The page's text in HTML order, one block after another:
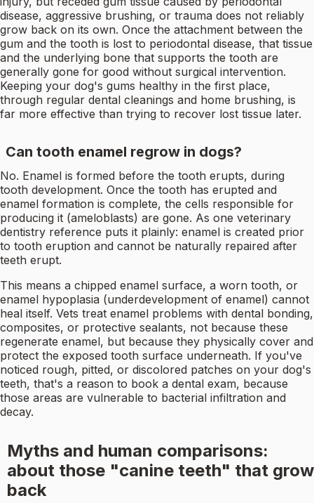
disease, aggressive brushing, or trauma does not reliably
grow back on its own. Once the attachment between the
gum and the tooth is lost to periodontal disease, that tissue
and the underlying bone that supports the tooth are
generally gone for good without surgical intervention.
Keeping your dog's gums healthy in the first place,
through regular dental cleanings and home brushing, is
far more effective than trying to recover lost tissue later.
Can tooth enamel regrow in dogs?
No. Enamel is formed before the tooth erupts, during
tooth development. Once the tooth has erupted and
enamel formation is complete, the cells responsible for
producing it (ameloblasts) are gone. As one veterinary
dentistry reference puts it plainly: enamel is created prior
to tooth eruption and cannot be naturally repaired after
teeth erupt.
This means a chipped enamel surface, a worn tooth, or
enamel hypoplasia (underdevelopment of enamel) cannot
heal itself. Vets treat enamel problems with dental bonding,
composites, or protective sealants, not because these
regenerate enamel, but because they physically cover and
protect the exposed tooth surface underneath. If you've
noticed rough, pitted, or discolored patches on your dog's
teeth, that's a reason to book a dental exam, because
those areas are vulnerable to bacterial infiltration and
decay.
Myths and human comparisons:
about those "canine teeth" that grow
back